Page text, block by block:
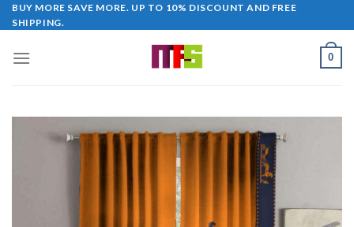
Skip
to
BUY MORE SAVE MORE. UP TO 10% DISCOUNT AND FREE
SHIPPING.
0